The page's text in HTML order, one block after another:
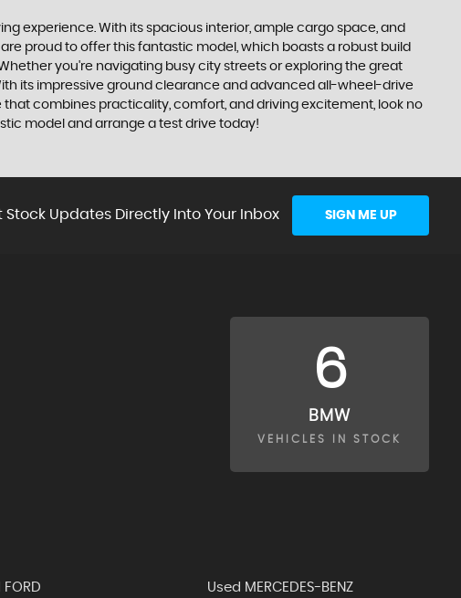
experience. With its spacious interior, ample cargo space, and
proud to offer this fantastic model, which boasts a robust build
you're navigating busy city streets or exploring the great
its impressive ground clearance and advanced all-wheel-drive
combines practicality, comfort, and driving excitement, look no
model and arrange a test drive today!
Stock Updates Directly Into Your Inbox SIGN ME UP
6
BMW
VEHICLES IN STOCK
Used MERCEDES-BENZ